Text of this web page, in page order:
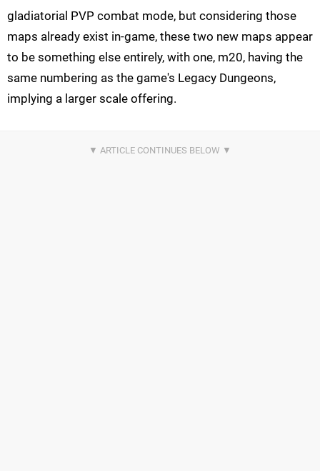
gladiatorial PVP combat mode, but considering those
maps already exist in-game, these two new maps appear
to be something else entirely, with one, m20, having the
same numbering as the game's Legacy Dungeons,
implying a larger scale offering.